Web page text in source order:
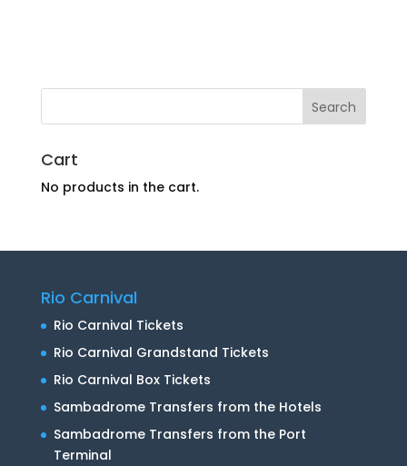
Cart
No products in the cart.
Rio Carnival
Rio Carnival Tickets
Rio Carnival Grandstand Tickets
Rio Carnival Box Tickets
Sambadrome Transfers from the Hotels
Sambadrome Transfers from the Port
Terminal